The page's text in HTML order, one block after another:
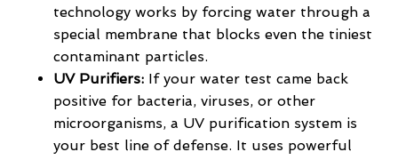
technology works by forcing water through a
special membrane that blocks even the tiniest
contaminant particles.
UV Purifiers: If your water test came back
positive for bacteria, viruses, or other
microorganisms, a UV purification system is
your best line of defense. It uses powerful